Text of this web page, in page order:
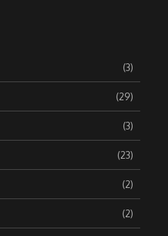
(3)
(29)
(3)
(23)
(2)
(2)